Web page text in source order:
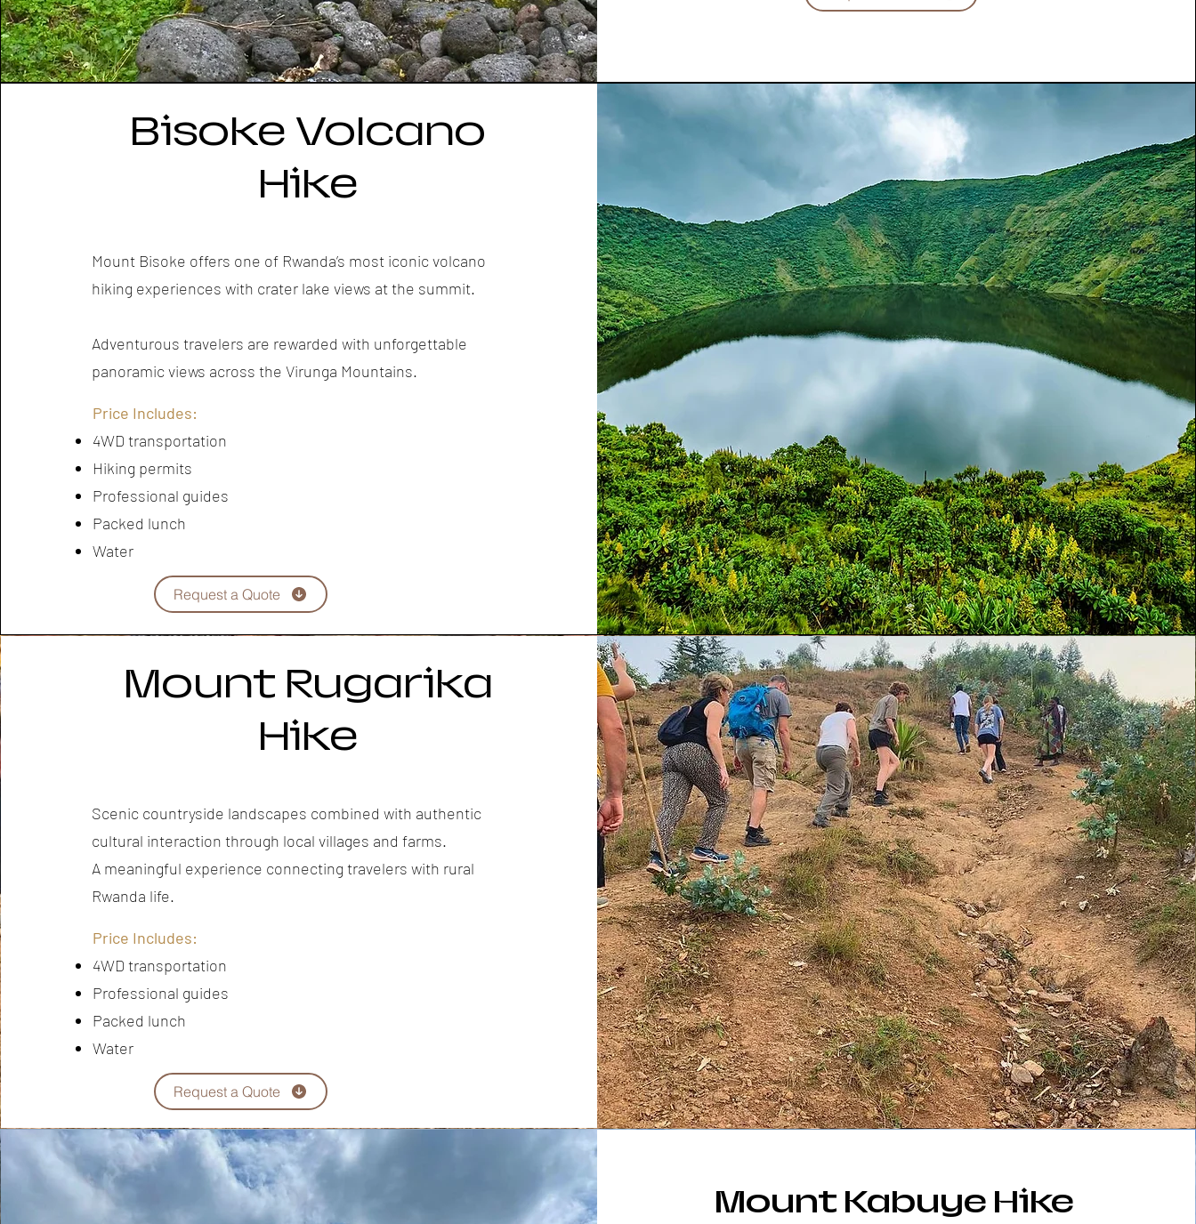
Bisoke Volcano
Hike
Mount Bisoke offers one of Rwanda’s most iconic volcano
hiking experiences with crater lake views at the summit.
Adventurous travelers are rewarded with unforgettable
panoramic views across the Virunga Mountains.
Price Includes:
4WD transportation
Hiking permits
Professional guides
Packed lunch
Water
Request a Quote
Mount Rugarika
Hike
Scenic countryside landscapes combined with authentic
cultural interaction through local villages and farms.
A meaningful experience connecting travelers with rural
Rwanda life.
Price Includes:
4WD transportation
Professional guides
Packed lunch
Water
Request a Quote
Mount Kabuye Hike